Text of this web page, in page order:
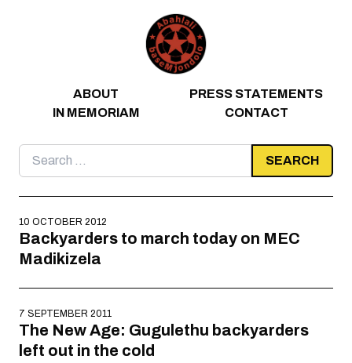
ABOUT
PRESS STATEMENTS
IN MEMORIAM
CONTACT
Search
for:
10 OCTOBER 2012
Backyarders to march today on MEC
Madikizela
7 SEPTEMBER 2011
The New Age: Gugulethu backyarders
left out in the cold